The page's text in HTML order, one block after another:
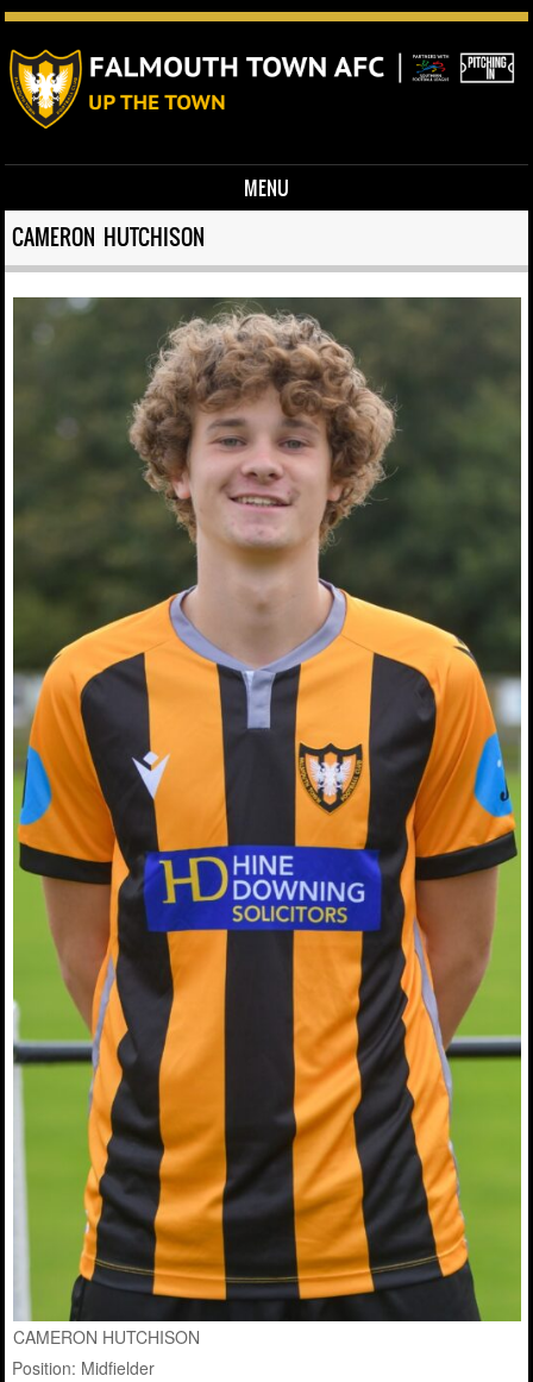
MENU
Skip to content
CAMERON HUTCHISON
CAMERON HUTCHISON
Position: Midfielder